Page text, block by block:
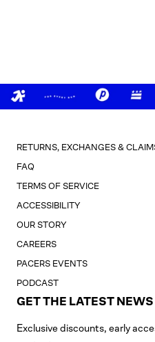
RETURNS, EXCHANGES &
FAQ
TERMS OF SERVICE
ACCESSIBILITY
OUR STORY
CAREERS
PACERS EVENTS
PODCAST
GET THE LATEST
Exclusive discounts, early